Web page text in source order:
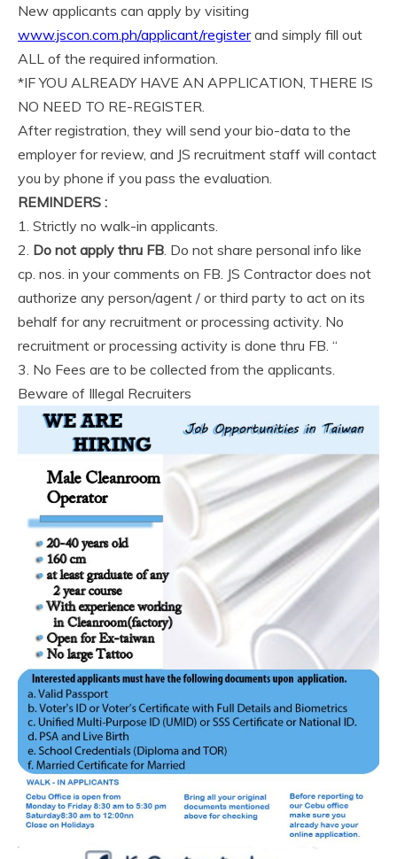
New applicants can apply by visiting
www.jscon.com.ph/applicant/registerand simply fill out
ALL of the required information.
*IF YOU ALREADY HAVE AN APPLICATION, THERE IS
NO NEED TO RE-REGISTER.
After registration, they will send your bio-data to the
employer for review, and JS recruitment staff will contact
you by phone if you pass the evaluation.
REMINDERS :
1. Strictly no walk-in applicants.
2. Do not apply thru FB . Do not share personal info like
cp. nos. in your comments on FB. JS Contractor does not
authorize any person/agent / or third party to act on its
behalf for any recruitment or processing activity. No
recruitment or processing activity is done thru FB. “
3. No Fees are to be collected from the applicants.
Beware of Illegal Recruiters